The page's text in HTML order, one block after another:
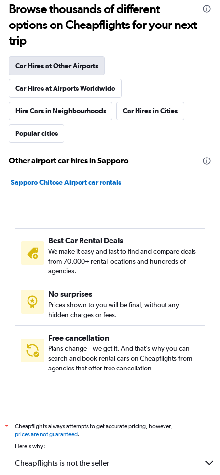
Browse thousands of different
options on Cheapflights for your next
trip
Car Hires at Other Airports
Car Hires at Airports Worldwide
Hire Cars in Neighbourhoods Car Hires in Cities
Popular cities
Other airport car hires in Sapporo
Sapporo Chitose Airport car rentals
Best Car Rental Deals
We make it easy and fast to find and compare deals
from 70,000+ rental locations and hundreds of
agencies.
No surprises
Prices shown to you will be final, without any
hidden charges or fees.
Free cancellation
Plans change – we get it. And that’s why you can
search and book rental cars on Cheapflights from
agencies that offer free cancellation
*
Cheapflights always attempts to get accurate pricing, however,
prices are not guaranteed.
Here's why:
Cheapflights is not the seller